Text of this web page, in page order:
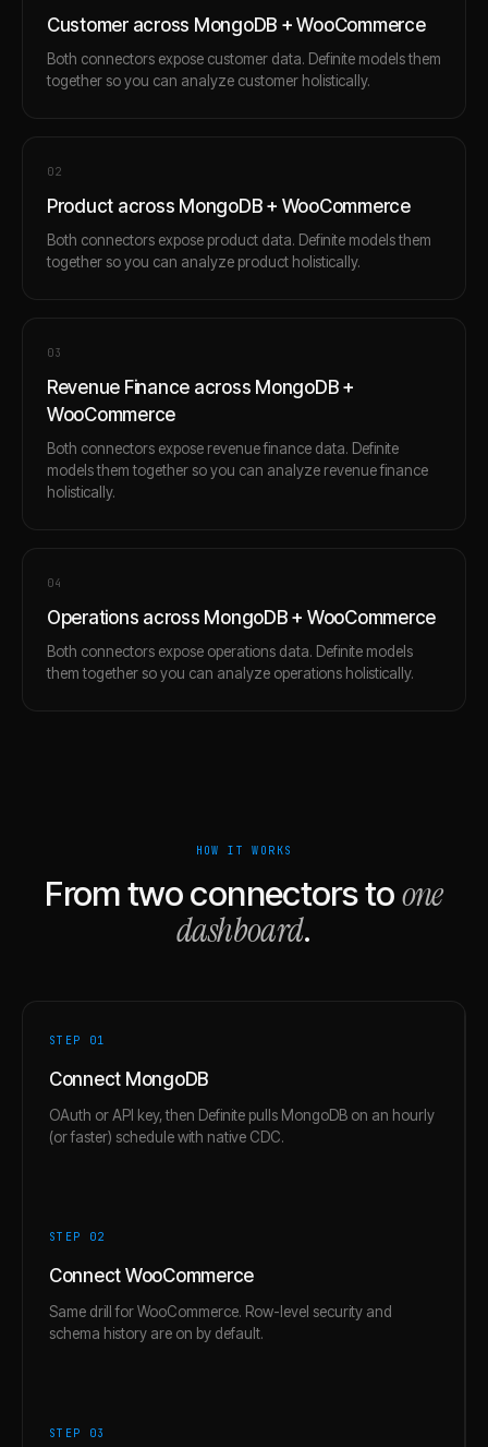
Customer across MongoDB + WooCommerce
Both connectors expose customer data. Definite models them
together so you can analyze customer holistically.
02
Product across MongoDB + WooCommerce
Both connectors expose product data. Definite models them
together so you can analyze product holistically.
03
Revenue Finance across MongoDB +
WooCommerce
Both connectors expose revenue finance data. Definite
models them together so you can analyze revenue finance
holistically.
04
Operations across MongoDB + WooCommerce
Both connectors expose operations data. Definite models
them together so you can analyze operations holistically.
HOW IT WORKS
From two connectors toone
dashboard.
STEP 01
Connect MongoDB
OAuth or API key, then Definite pulls MongoDB on an hourly
(or faster) schedule with native CDC.
STEP 02
Connect WooCommerce
Same drill for WooCommerce. Row-level security and
schema history are on by default.
STEP 03